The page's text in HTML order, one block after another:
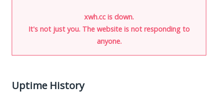
xwh.cc is down.
It's not just you. The website is not responding to
anyone.
Uptime History